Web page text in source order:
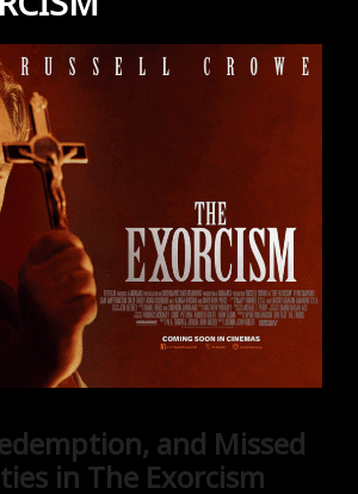
and Missed
in The Exorcism